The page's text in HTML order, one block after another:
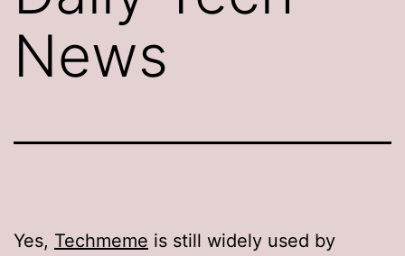
News
Yes, Techmeme is still widely used by